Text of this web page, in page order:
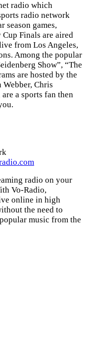
radio which
radio network
season games,
Finals are aired
from Los Angeles,
Among the popular
Show”, “The
are hosted by the
Chris
a sports fan then
radio on your
Vo-Radio,
online in high
the need to
music from the